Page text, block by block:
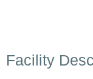
Facility